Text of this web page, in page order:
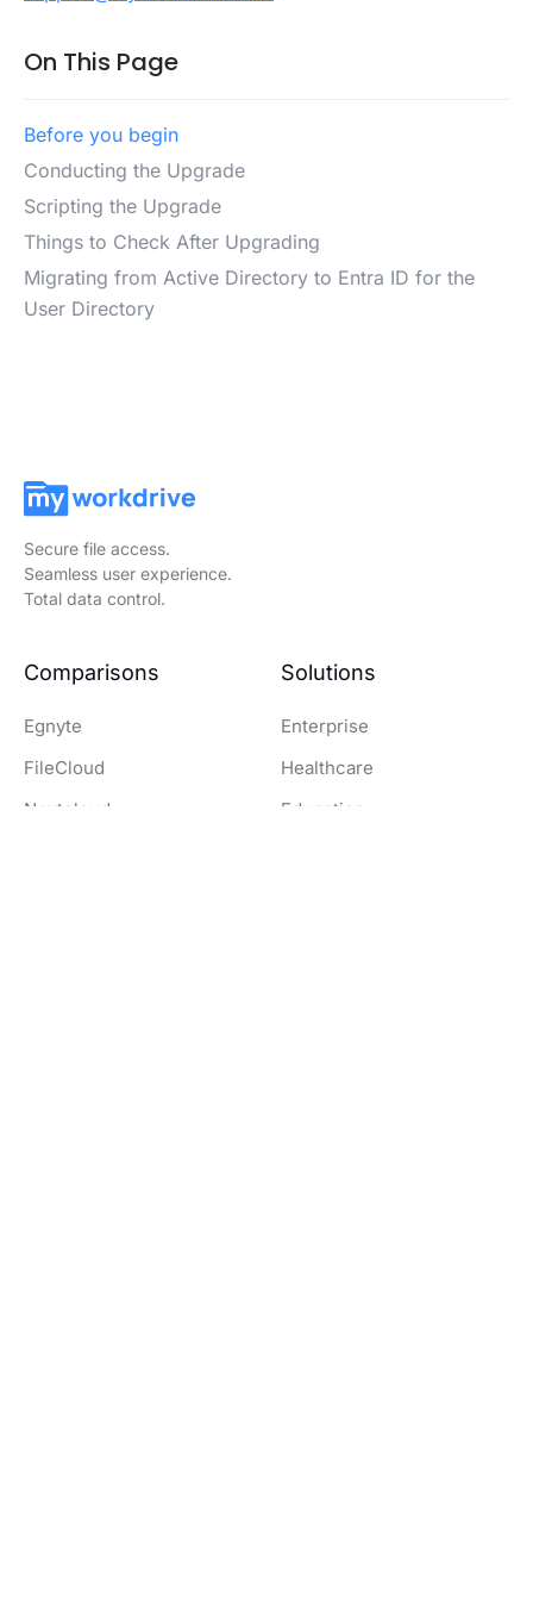
On This Page
Before you begin
Conducting the Upgrade
Scripting the Upgrade
Things to Check After Upgrading
Migrating from Active Directory to Entra ID for the
User Directory
Secure file access.
Seamless user experience.
Total data control.
Comparisons
Egnyte
FileCloud
Nextcloud
Solutions
Enterprise
Healthcare
Education